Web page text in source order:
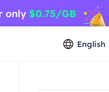
English